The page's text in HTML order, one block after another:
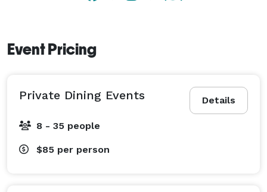
memorable.
Event Pricing
Details
Private Dining Events
8 - 35 people
$85 per person